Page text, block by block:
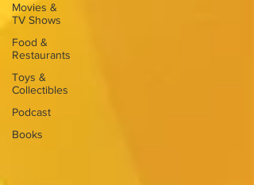
Movies &
TV Shows
Food &
Restaurants
Toys &
Collectibles
Podcast
Books